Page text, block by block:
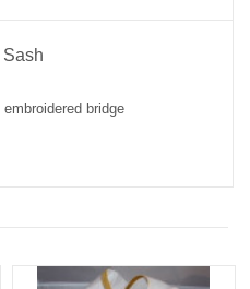
bridge